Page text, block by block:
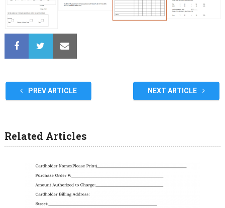
PREV ARTICLE NEXT ARTICLE
Related Articles